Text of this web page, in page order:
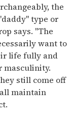
the
type or
says. "The
want to
life fully and
masculinity.
still come off
maintain